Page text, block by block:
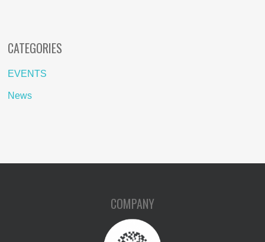
CATEGORIES
EVENTS
News
COMPANY